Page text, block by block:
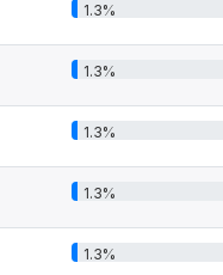
1.3%
1.3%
1.3%
1.3%
1.3%